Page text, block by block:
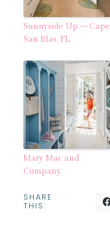
Sunnyside Up – Cape
San Blas, FL
Mary Mac and
Company
SHARE
THIS: